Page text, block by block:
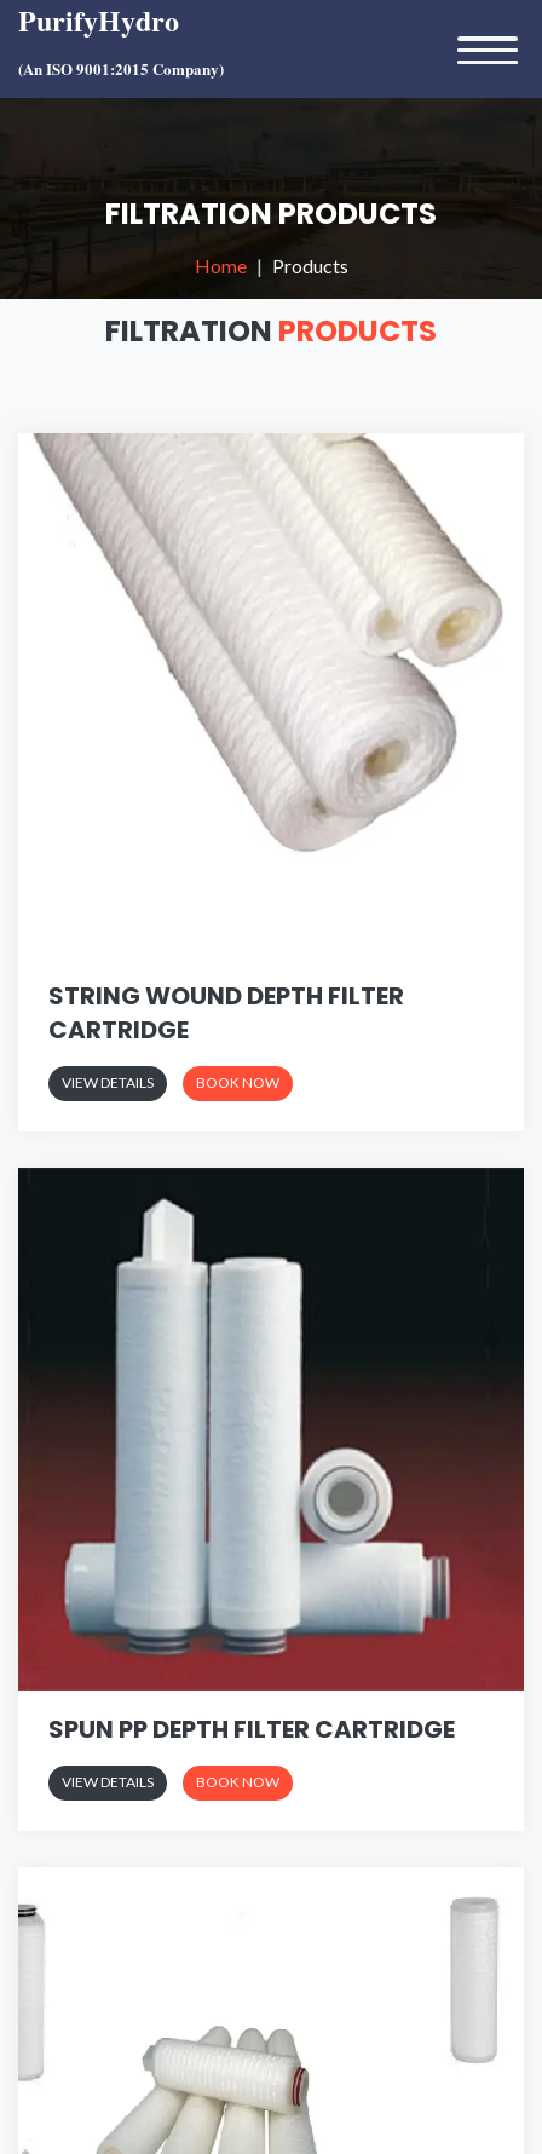
PurifyHydro
(An ISO 9001:2015 Company)
FILTRATION PRODUCTS
Home Products
FILTRATION PRODUCTS
STRING WOUND DEPTH FILTER
CARTRIDGE
VIEW DETAILS BOOK NOW
SPUN PP DEPTH FILTER CARTRIDGE
VIEW DETAILS BOOK NOW